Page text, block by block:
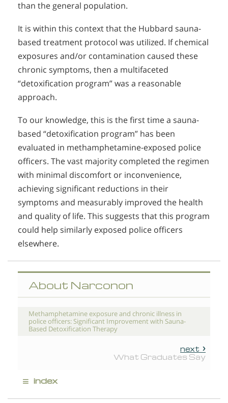
than the general population.
It is within this context that the Hubbard sauna-
based treatment protocol was utilized. If chemical
exposures and/or contamination caused these
chronic symptoms, then a multifaceted
“detoxification program” was a reasonable
approach.
To our knowledge, this is the first time a sauna-
based “detoxification program” has been
evaluated in methamphetamine-exposed police
officers. The vast majority completed the regimen
with minimal discomfort or inconvenience,
achieving significant reductions in their
symptoms and measurably improved the health
and quality of life. This suggests that this program
could help similarly exposed police officers
elsewhere.
About Narconon
Methamphetamine exposure and chronic illness in
police officers: Significant Improvement with Sauna-
Based Detoxification Therapy
next
What Graduates Say
≡ index